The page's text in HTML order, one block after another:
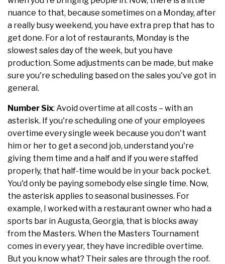
nuance to that, because sometimes on a Monday, after
a really busy weekend, you have extra prep that has to
get done. For a lot of restaurants, Monday is the
slowest sales day of the week, but you have
production. Some adjustments can be made, but make
sure you're scheduling based on the sales you've got in
general.
Number Six: Avoid overtime at all costs – with an
asterisk. If you're scheduling one of your employees
overtime every single week because you don't want
him or her to get a second job, understand you're
giving them time and a half and if you were staffed
properly, that half-time would be in your back pocket.
You'd only be paying somebody else single time. Now,
the asterisk applies to seasonal businesses. For
example, I worked with a restaurant owner who had a
sports bar in Augusta, Georgia, that is blocks away
from the Masters. When the Masters Tournament
comes in every year, they have incredible overtime.
But you know what? Their sales are through the roof.